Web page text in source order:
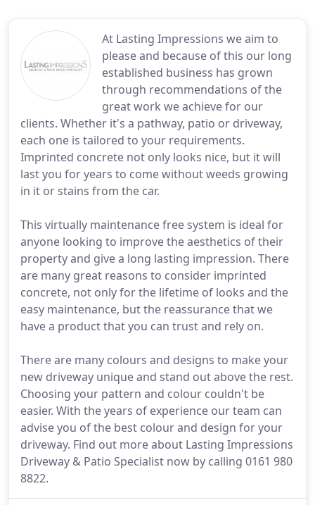
At Lasting Impressions we aim to
please and because of this our long
established business has grown
through recommendations of the
great work we achieve for our
clients. Whether it's a pathway, patio or driveway,
each one is tailored to your requirements.
Imprinted concrete not only looks nice, but it will
last you for years to come without weeds growing
in it or stains from the car.
This virtually maintenance free system is ideal for
anyone looking to improve the aesthetics of their
property and give a long lasting impression. There
are many great reasons to consider imprinted
concrete, not only for the lifetime of looks and the
easy maintenance, but the reassurance that we
have a product that you can trust and rely on.
There are many colours and designs to make your
new driveway unique and stand out above the rest.
Choosing your pattern and colour couldn't be
easier. With the years of experience our team can
advise you of the best colour and design for your
driveway. Find out more about Lasting Impressions
Driveway & Patio Specialist now by calling 0161 980
8822.